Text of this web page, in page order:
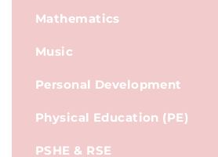
Mathematics
Music
Personal Development
Physical Education (PE)
PSHE & RSE